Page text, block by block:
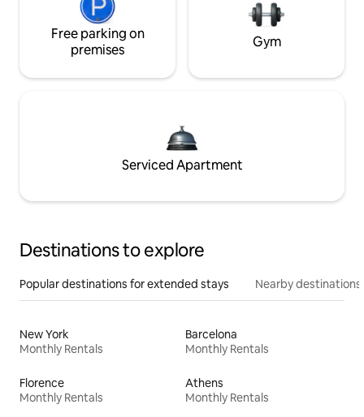
Free parking on
premises
Gym
Serviced Apartment
Destinations to explore
Popular destinations for extended stays Nearby destinations
New York
Monthly Rentals
Barcelona
Monthly Rentals
Florence
Monthly Rentals
Athens
Monthly Rentals